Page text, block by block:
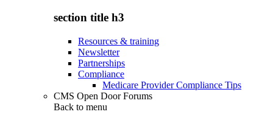
section title h3
Resources & training
Newsletter
Partnerships
Compliance
Medicare Provider Compliance Tips
CMS Open Door Forums
Back to menu